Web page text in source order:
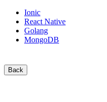
Ionic
React Native
Golang
MongoDB
Back